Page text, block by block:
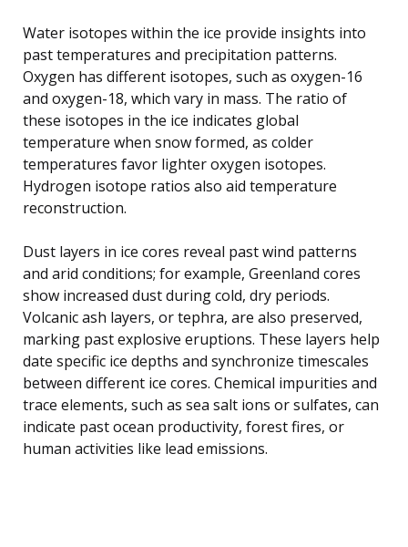
Water isotopes within the ice provide insights into
past temperatures and precipitation patterns.
Oxygen has different isotopes, such as oxygen-16
and oxygen-18, which vary in mass. The ratio of
these isotopes in the ice indicates global
temperature when snow formed, as colder
temperatures favor lighter oxygen isotopes.
Hydrogen isotope ratios also aid temperature
reconstruction.
Dust layers in ice cores reveal past wind patterns
and arid conditions; for example, Greenland cores
show increased dust during cold, dry periods.
Volcanic ash layers, or tephra, are also preserved,
marking past explosive eruptions. These layers help
date specific ice depths and synchronize timescales
between different ice cores. Chemical impurities and
trace elements, such as sea salt ions or sulfates, can
indicate past ocean productivity, forest fires, or
human activities like lead emissions.